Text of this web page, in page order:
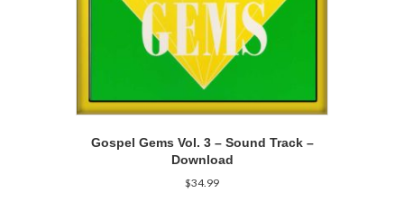
Gospel Gems Vol. 3 – Sound Track –
Download
$34.99